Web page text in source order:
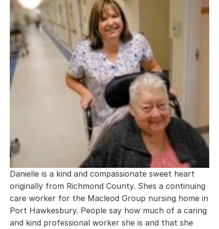
Danielle is a kind and compassionate sweet heart
originally from Richmond County. Shes a continuing
care worker for the Macleod Group nursing home in
Port Hawkesbury. People say how much of a caring
and kind professional worker she is and that she